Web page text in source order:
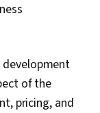
development
of the
pricing, and